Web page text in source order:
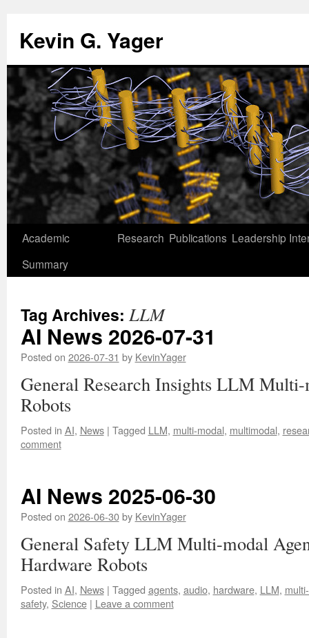
Kevin G. Yager
Skip
Academic
Summary
Research Publications Leadership
Tag Archives: LLM
AI News 2026-07-31
Posted on 2026-07-31 by KevinYager
General Research Insights LLM
Robots
Posted in AI, News | Tagged LLM, multi-modal, multimodal,
comment
AI News 2025-06-30
Posted on 2026-06-30 by KevinYager
General Safety LLM Multi-modal
Hardware Robots
Posted in AI, News | Tagged agents, audio, hardware, LLM,
safety, Science | Leave a comment